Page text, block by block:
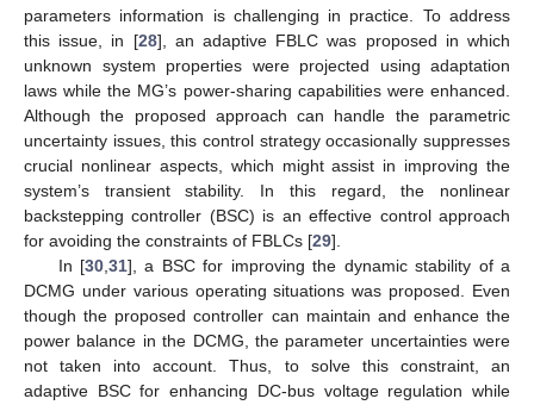
parameters information is challenging in practice. To address
this issue, in [28], an adaptive FBLC was proposed in which
unknown system properties were projected using adaptation
laws while the MG’s power-sharing capabilities were enhanced.
Although the proposed approach can handle the parametric
uncertainty issues, this control strategy occasionally suppresses
crucial nonlinear aspects, which might assist in improving the
system’s transient stability. In this regard, the nonlinear
backstepping controller (BSC) is an effective control approach
for avoiding the constraints of FBLCs [29].
In [30,31], a BSC for improving the dynamic stability of a
DCMG under various operating situations was proposed. Even
though the proposed controller can maintain and enhance the
power balance in the DCMG, the parameter uncertainties were
not taken into account. Thus, to solve this constraint, an
adaptive BSC for enhancing DC-bus voltage regulation while